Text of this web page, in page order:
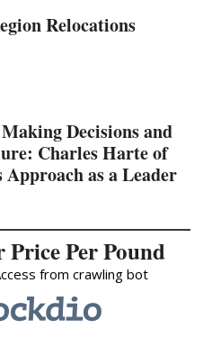
Relocations
Decisions and
Charles Harte of
as a Leader
Per Pound